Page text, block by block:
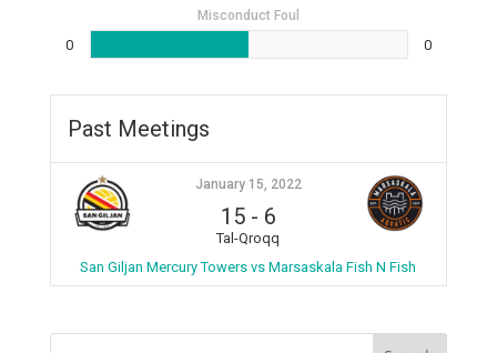
Misconduct Foul
0 0
Past Meetings
January 15, 2022
15- 6
Tal-Qroqq
San Giljan Mercury Towers vs Marsaskala Fish N Fish